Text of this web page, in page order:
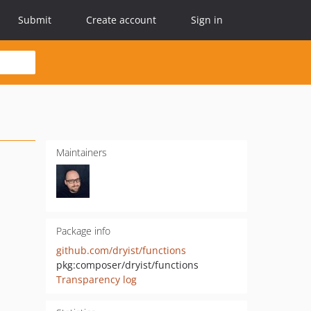
Submit Create account Sign in
Maintainers
Package info
github.com/dryist/functions
pkg:composer/dryist/functions
Transparency log